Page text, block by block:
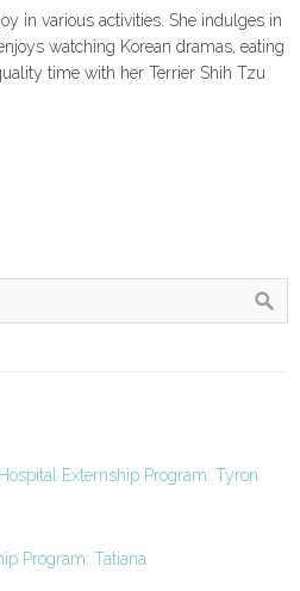
in various activities. She indulges in
watching Korean dramas, eating
time with her Terrier Shih Tzu
Externship Program: Tyron
Program: Tatiana